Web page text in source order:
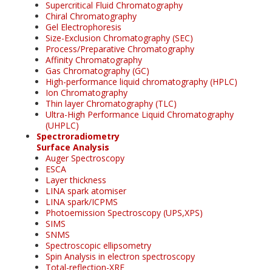
Supercritical Fluid Chromatography
Chiral Chromatography
Gel Electrophoresis
Size-Exclusion Chromatography (SEC)
Process/Preparative Chromatography
Affinity Chromatography
Gas Chromatography (GC)
High-performance liquid chromatography (HPLC)
Ion Chromatography
Thin layer Chromatography (TLC)
Ultra-High Performance Liquid Chromatography
(UHPLC)
Spectroradiometry
Surface Analysis
Auger Spectroscopy
ESCA
Layer thickness
LINA spark atomiser
LINA spark/ICPMS
Photoemission Spectroscopy (UPS,XPS)
SIMS
SNMS
Spectroscopic ellipsometry
Spin Analysis in electron spectroscopy
Total-reflection-XRF